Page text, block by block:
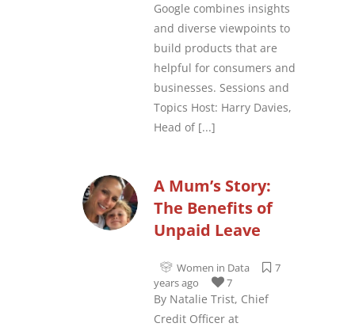
Google combines insights
and diverse viewpoints to
build products that are
helpful for consumers and
businesses. Sessions and
Topics Host: Harry Davies,
Head of[...]
A Mum’s Story:
The Benefits of
Unpaid Leave
Women in Data
7
years ago
7
By Natalie Trist, Chief
Credit Officer at